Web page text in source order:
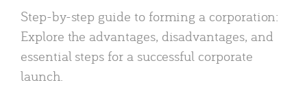
Step-by-step guide to forming a corporation:
Explore the advantages, disadvantages, and
essential steps for a successful corporate
launch.